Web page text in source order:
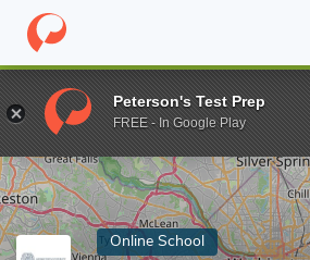
Home Online Schools Georgetown
Enter a keyword
Online School
Peterson's Test Prep
FREE - In Google Play